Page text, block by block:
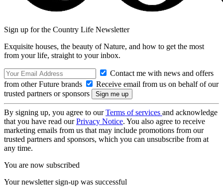
Sign up for the Country Life Newsletter
Exquisite houses, the beauty of Nature, and how to get the most
from your life, straight to your inbox.
Contact me with news and offers
from other Future brands
Receive email from us on behalf of our
trusted partners or sponsors
By signing up, you agree to ourTerms of services and acknowledge
that you have read ourPrivacy Notice. You also agree to receive
marketing emails from us that may include promotions from our
trusted partners and sponsors, which you can unsubscribe from at
any time.
You are now subscribed
Your newsletter sign-up was successful